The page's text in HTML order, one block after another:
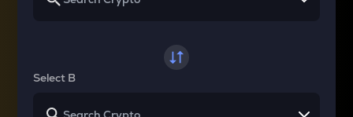
Select B